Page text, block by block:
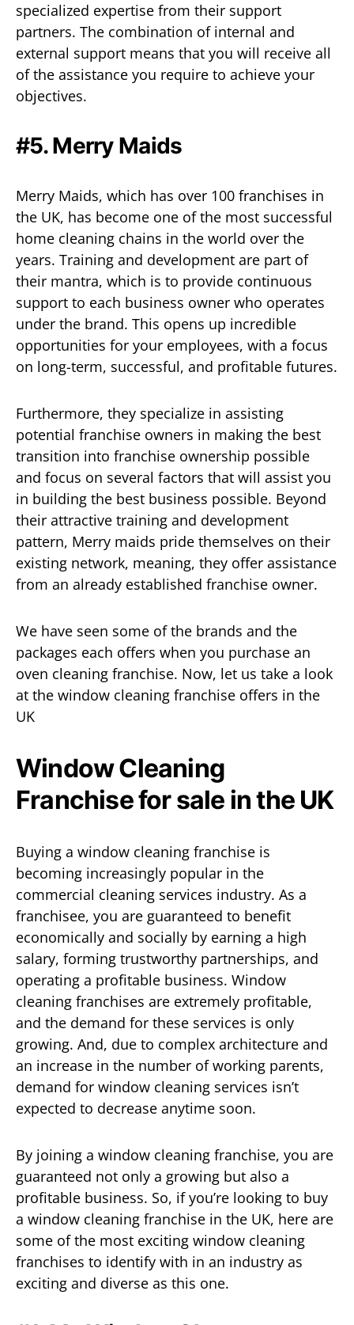
specialized expertise from their support
partners. The combination of internal and
external support means that you will receive all
of the assistance you require to achieve your
objectives.
#5. Merry Maids
Merry Maids, which has over 100 franchises in
the UK, has become one of the most successful
home cleaning chains in the world over the
years. Training and development are part of
their mantra, which is to provide continuous
support to each business owner who operates
under the brand. This opens up incredible
opportunities for your employees, with a focus
on long-term, successful, and profitable futures.
Furthermore, they specialize in assisting
potential franchise owners in making the best
transition into franchise ownership possible
and focus on several factors that will assist you
in building the best business possible. Beyond
their attractive training and development
pattern, Merry maids pride themselves on their
existing network, meaning, they offer assistance
from an already established franchise owner.
We have seen some of the brands and the
packages each offers when you purchase an
oven cleaning franchise. Now, let us take a look
at the window cleaning franchise offers in the
UK
Window Cleaning
Franchise for sale in the UK
Buying a window cleaning franchise is
becoming increasingly popular in the
commercial cleaning services industry. As a
franchisee, you are guaranteed to benefit
economically and socially by earning a high
salary, forming trustworthy partnerships, and
operating a profitable business. Window
cleaning franchises are extremely profitable,
and the demand for these services is only
growing. And, due to complex architecture and
an increase in the number of working parents,
demand for window cleaning services isn’t
expected to decrease anytime soon.
By joining a window cleaning franchise, you are
guaranteed not only a growing but also a
profitable business. So, if you’re looking to buy
a window cleaning franchise in the UK, here are
some of the most exciting window cleaning
franchises to identify with in an industry as
exciting and diverse as this one.